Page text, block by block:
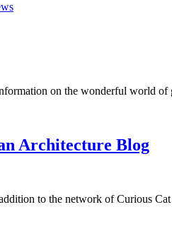
on the wonderful world of
Architecture Blog
to the network of Curious